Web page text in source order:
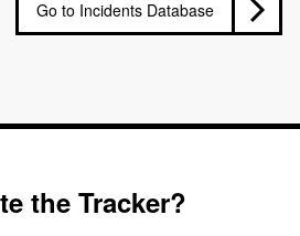
Go to Incidents Database
the Tracker?